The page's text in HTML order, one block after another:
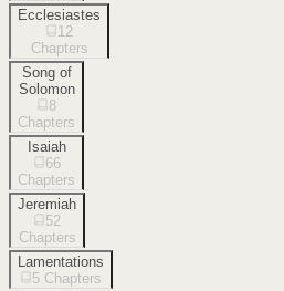
Ecclesiastes
12
Chapters
Song of
Solomon
8
Chapters
Isaiah
66
Chapters
Jeremiah
52
Chapters
Lamentations
5 Chapters